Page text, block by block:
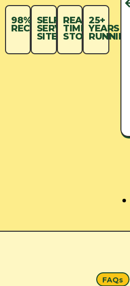
98%
RECYCLED
SELF-
SERVICE
SITES
REAL-
TIME
STOCK
25+
YEARS
RUNNING
categorised.”
FAQs